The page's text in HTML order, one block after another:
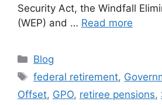
Security Act, the Windfall
(WEP) and … Read more
Categories
Blog
Tags
federal retirement,
Offset, GPO, retiree pensions,